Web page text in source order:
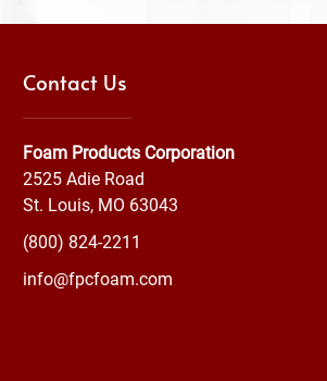
Contact Us
Foam Products Corporation
2525 Adie Road
St. Louis, MO 63043
(800) 824-2211
info@fpcfoam.com